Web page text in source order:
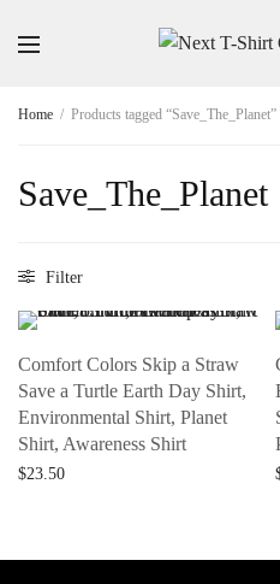
Home / Products tagged “Save_The_Planet”
Save_The_Planet
Filter
Comfort Colors Skip a Straw
Save a Turtle Earth Day Shirt,
Environmental Shirt, Planet
Shirt, Awareness Shirt
$23.50